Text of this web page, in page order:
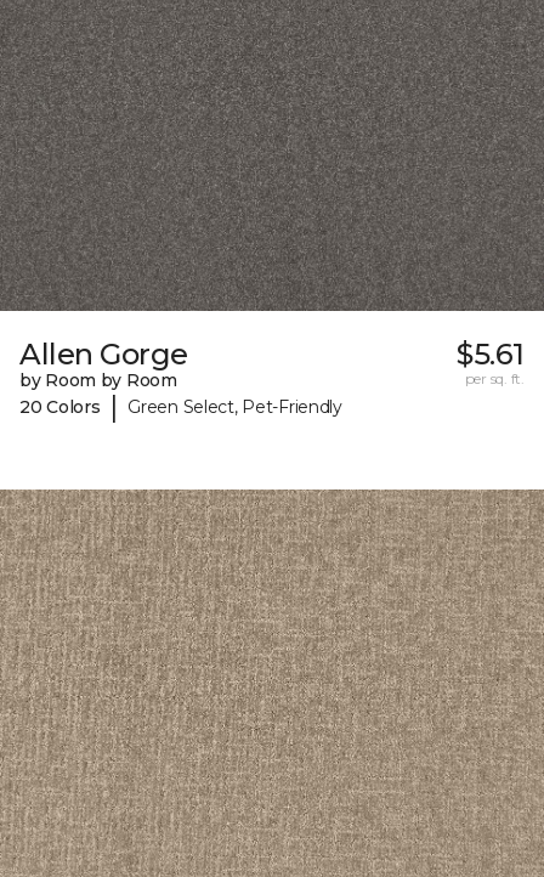
Allen Gorge
by Room by Room
20 Colors
| Green Select, Pet-Friendly
$5.61
per sq. ft.